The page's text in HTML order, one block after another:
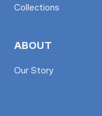
Collections
ABOUT
Our Story